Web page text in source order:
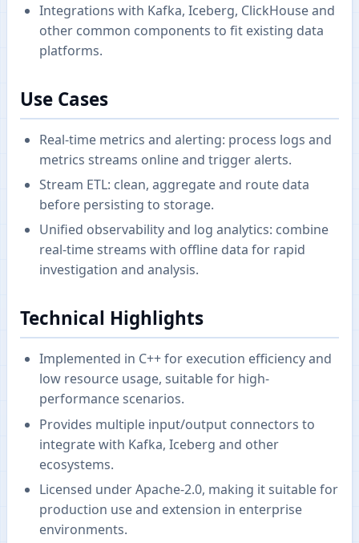
Integrations with Kafka, Iceberg, ClickHouse and
other common components to fit existing data
platforms.
Use Cases
Real-time metrics and alerting: process logs and
metrics streams online and trigger alerts.
Stream ETL: clean, aggregate and route data
before persisting to storage.
Unified observability and log analytics: combine
real-time streams with offline data for rapid
investigation and analysis.
Technical Highlights
Implemented in C++ for execution efficiency and
low resource usage, suitable for high-
performance scenarios.
Provides multiple input/output connectors to
integrate with Kafka, Iceberg and other
ecosystems.
Licensed under Apache-2.0, making it suitable for
production use and extension in enterprise
environments.